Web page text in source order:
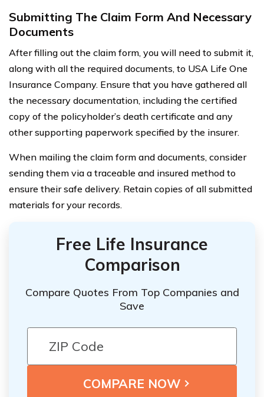
Submitting The Claim Form And Necessary
Documents
After filling out the claim form, you will need to submit it,
along with all the required documents, to USA Life One
Insurance Company. Ensure that you have gathered all
the necessary documentation, including the certified
copy of the policyholder’s death certificate and any
other supporting paperwork specified by the insurer.
When mailing the claim form and documents, consider
sending them via a traceable and insured method to
ensure their safe delivery. Retain copies of all submitted
materials for your records.
Free Life Insurance
Comparison
Compare Quotes From Top Companies and
Save